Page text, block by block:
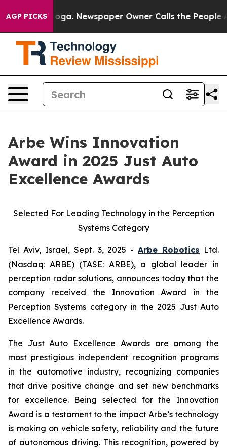
AGP PICKS Newspaper Owner Calls the People
Arbe Wins Innovation
Award in 2025 Just Auto
Excellence Awards
Selected For Leading Technology in the Perception
Systems Category
Tel Aviv, Israel, Sept. 3, 2025 -Arbe Robotics Ltd.
(Nasdaq: ARBE) (TASE: ARBE), a global leader in
perception radar solutions, announces today that the
company received the Innovation Award in the
Perception Systems category in the 2025 Just Auto
Excellence Awards.
The Just Auto Excellence Awards are among the
most prestigious independent recognition programs
in the automotive industry, recognizing companies
that drive positive change and set new benchmarks
for excellence. Being selected for the Innovation
Award is a testament to the impact Arbe’s technology
is making on vehicle safety, reliability and the future
of autonomous driving. This recognition, powered by